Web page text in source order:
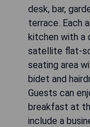
desk, bar,
terrace. Each
kitchen with a
satellite flat-
seating area
bidet and
Guests can
breakfast at
include a